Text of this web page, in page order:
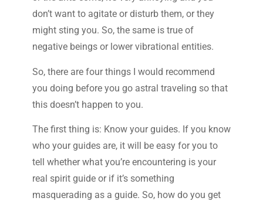
don’t want to agitate or disturb them, or they
might sting you. So, the same is true of
negative beings or lower vibrational entities.
So, there are four things I would recommend
you doing before you go astral traveling so that
this doesn’t happen to you.
The first thing is: Know your guides. If you know
who your guides are, it will be easy for you to
tell whether what you’re encountering is your
real spirit guide or if it’s something
masquerading as a guide. So, how do you get